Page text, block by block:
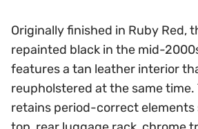
Originally finished in Ruby Red,
repainted black in the mid-
features a tan leather interior
reupholstered at the same time.
retains period-correct elements